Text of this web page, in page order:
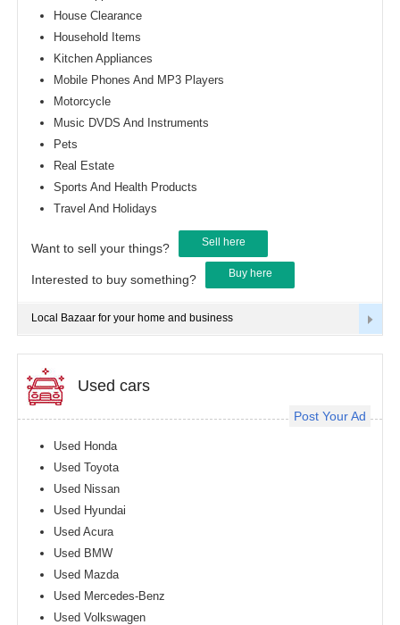
House Clearance
Household Items
Kitchen Appliances
Mobile Phones And MP3 Players
Motorcycle
Music DVDS And Instruments
Pets
Real Estate
Sports And Health Products
Travel And Holidays
Want to sell your things? Sell here
Interested to buy something? Buy here
Local Bazaar for your home and business
Post Your Ad
Used cars
Used Honda
Used Toyota
Used Nissan
Used Hyundai
Used Acura
Used BMW
Used Mazda
Used Mercedes-Benz
Used Volkswagen